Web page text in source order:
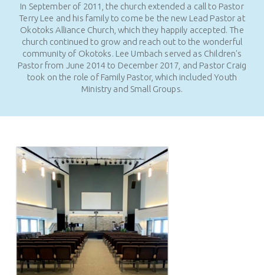
In September of 2011, the church extended a call to Pastor
Terry Lee and his family to come be the new Lead Pastor at
Okotoks Alliance Church, which they happily accepted. The
church continued to grow and reach out to the wonderful
community of Okotoks. Lee Umbach served as Children's
Pastor from June 2014 to December 2017, and Pastor Craig
took on the role of Family Pastor, which included Youth
Ministry and Small Groups.